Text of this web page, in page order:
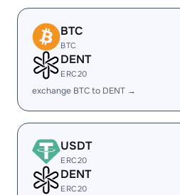
BTC
BTC
DENT
ERC20
exchange BTC to DENT →
USDT
ERC20
DENT
ERC20